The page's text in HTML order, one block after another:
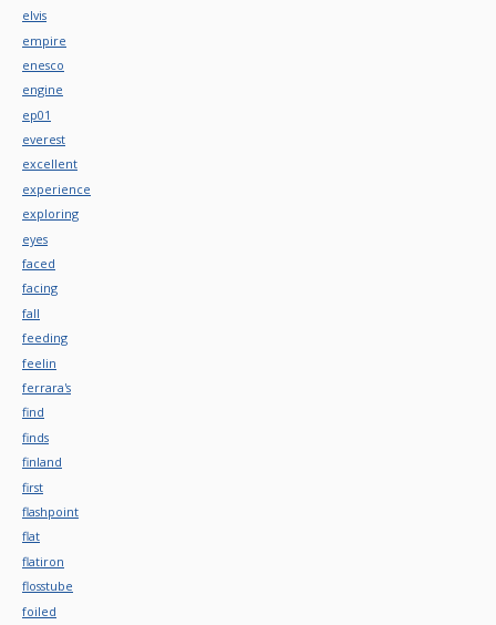
elvis
empire
enesco
engine
ep01
everest
excellent
experience
exploring
eyes
faced
facing
fall
feeding
feelin
ferrara's
find
finds
finland
first
flashpoint
flat
flatiron
flosstube
foiled